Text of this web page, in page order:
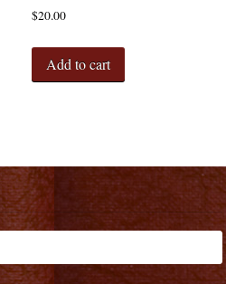
$20.00
Add to cart